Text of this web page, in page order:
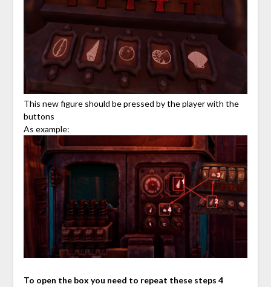
This new figure should be pressed by the player with the
buttons
As example:
To open the box you need to repeat these steps 4